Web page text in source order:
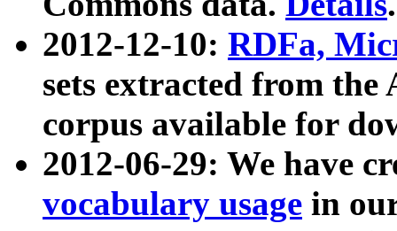
2012-12-10: RDFa,
sets extracted from
corpus available for
2012-06-29: We have
vocabulary usage in